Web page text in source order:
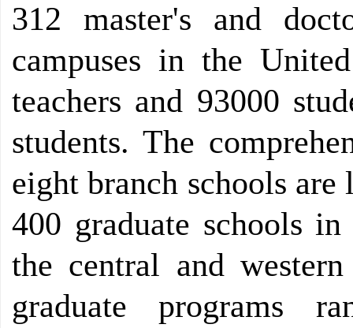
312 master's and
campuses in the
teachers and 93000
students. The
eight branch schools
400 graduate schools
the central and
graduate